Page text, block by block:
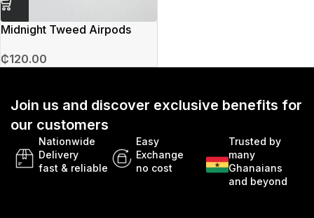
Midnight Tweed Airpods
₵120.00
Join us and discover exclusive benefits for
our customers
Nationwide
Delivery
fast & reliable
Easy
Exchange
no cost
Trusted by
many
Ghanaians
and beyond